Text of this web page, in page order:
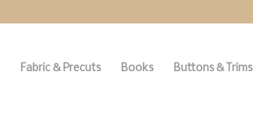
Fabric & Precuts Books Buttons & Trims